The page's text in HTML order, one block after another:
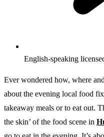
English-speaking
Ever wondered how, where
about the evening local food
takeaway meals or to eat out.
the skin’ of the food scene in